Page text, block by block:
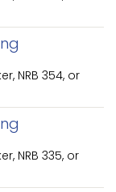
NRB 354, or
NRB 335, or